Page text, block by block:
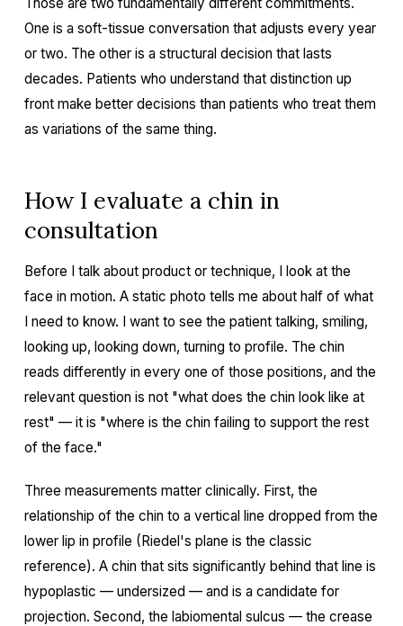
One is a soft-tissue conversation that adjusts every year
or two. The other is a structural decision that lasts
decades. Patients who understand that distinction up
front make better decisions than patients who treat them
as variations of the same thing.
How I evaluate a chin in
consultation
Before I talk about product or technique, I look at the
face in motion. A static photo tells me about half of what
I need to know. I want to see the patient talking, smiling,
looking up, looking down, turning to profile. The chin
reads differently in every one of those positions, and the
relevant question is not "what does the chin look like at
rest" — it is "where is the chin failing to support the rest
of the face."
Three measurements matter clinically. First, the
relationship of the chin to a vertical line dropped from the
lower lip in profile (Riedel's plane is the classic
reference). A chin that sits significantly behind that line is
hypoplastic — undersized — and is a candidate for
projection. Second, the labiomental sulcus — the crease